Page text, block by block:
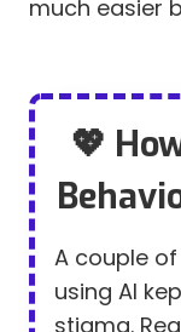
much easier
💖
A couple
using AI
stigma.